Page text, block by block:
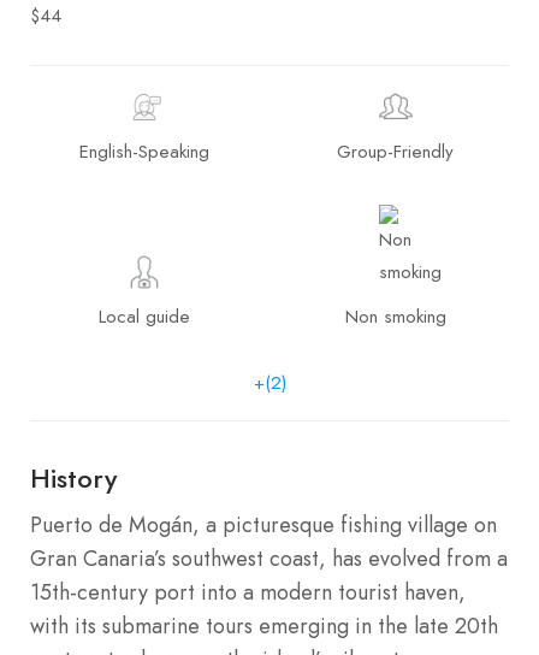
$44
English-Speaking Group-Friendly
Local guide Non smoking
+(2)
History
Puerto de Mogán, a picturesque fishing village on
Gran Canaria’s southwest coast, has evolved from a
15th-century port into a modern tourist haven,
with its submarine tours emerging in the late 20th